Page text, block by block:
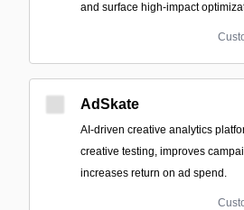
and surface high-impact
AdSkate
AI-driven creative analytics
creative testing, improves
increases return on ad spend.